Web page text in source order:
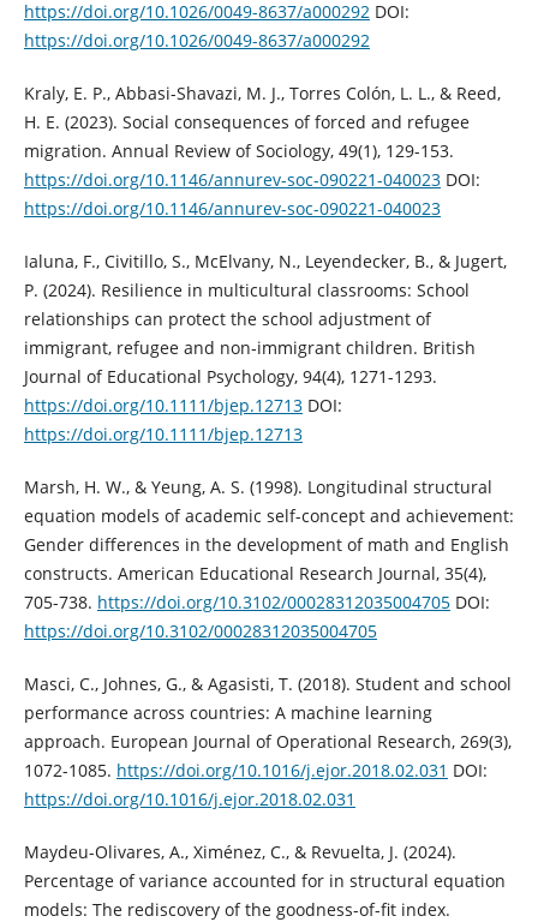
https://doi.org/10.1026/0049-8637/a000292 DOI:
https://doi.org/10.1026/0049-8637/a000292
Kraly, E. P., Abbasi-Shavazi, M. J., Torres Colón, L. L., & Reed,
H. E. (2023). Social consequences of forced and refugee
migration. Annual Review of Sociology, 49(1), 129-153.
https://doi.org/10.1146/annurev-soc-090221-040023DOI:
https://doi.org/10.1146/annurev-soc-090221-040023
Ialuna, F., Civitillo, S., McElvany, N., Leyendecker, B., & Jugert,
P. (2024). Resilience in multicultural classrooms: School
relationships can protect the school adjustment of
immigrant, refugee and non‐immigrant children. British
Journal of Educational Psychology, 94(4), 1271-1293.
https://doi.org/10.1111/bjep.12713DOI:
https://doi.org/10.1111/bjep.12713
Marsh, H. W., & Yeung, A. S. (1998). Longitudinal structural
equation models of academic self-concept and achievement:
Gender differences in the development of math and English
constructs. American Educational Research Journal, 35(4),
705-738. https://doi.org/10.3102/00028312035004705DOI:
https://doi.org/10.3102/00028312035004705
Masci, C., Johnes, G., & Agasisti, T. (2018). Student and school
performance across countries: A machine learning
approach. European Journal of Operational Research, 269(3),
1072-1085. https://doi.org/10.1016/j.ejor.2018.02.031 DOI:
https://doi.org/10.1016/j.ejor.2018.02.031
Maydeu-Olivares, A., Ximénez, C., & Revuelta, J. (2024).
Percentage of variance accounted for in structural equation
models: The rediscovery of the goodness-of-fit index.